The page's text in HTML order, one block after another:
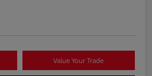
Value Your Trade